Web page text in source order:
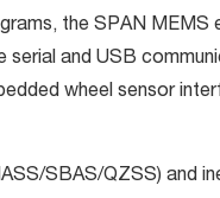
the SPAN MEMS
and USB
wheel sensor
SBAS/QZSS) and